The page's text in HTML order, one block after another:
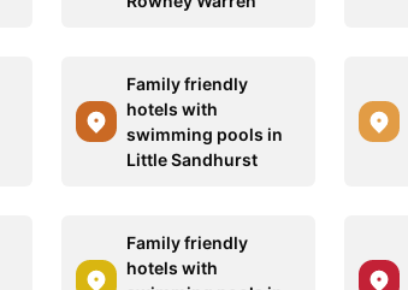
Family friendly
hotels with
swimming pools in
Little Sandhurst
Family friendly
hotels with